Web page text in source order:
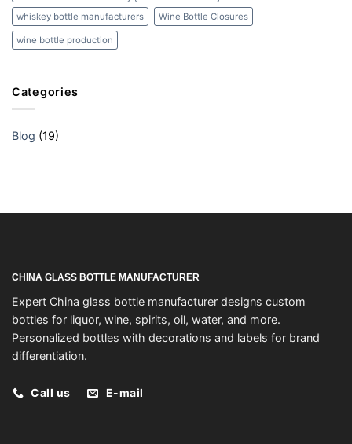
whiskey bottle manufacturers Wine Bottle Closures
wine bottle production
Categories
Blog (19)
CHINA GLASS BOTTLE MANUFACTURER
Expert China glass bottle manufacturer designs custom
bottles for liquor, wine, spirits, oil, water, and more.
Personalized bottles with decorations and labels for brand
differentiation.
Call us E-mail